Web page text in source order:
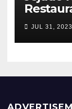
JUL 31, 2023